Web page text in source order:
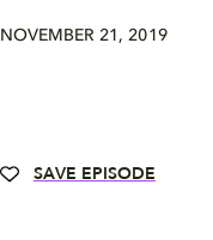
NOVEMBER 21, 2019
SAVE EPISODE